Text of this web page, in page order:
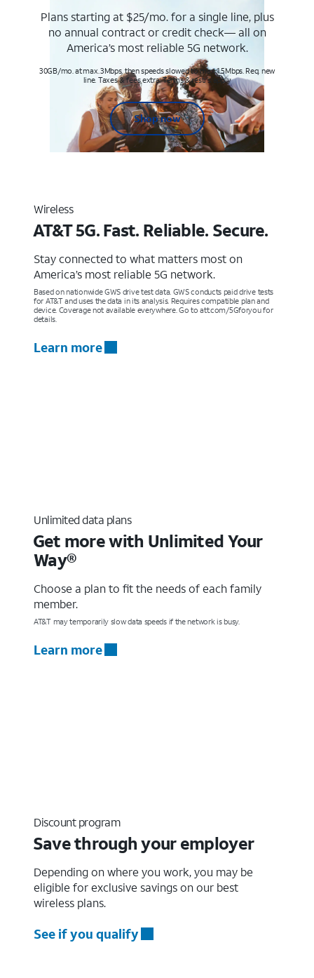
Plans starting at $25/mo. for a single line, plus
no annual contract or credit check— all on
America’s most reliable 5G network.
30GB/mo. at max. 3Mbps, then speeds slowed to max 1.5Mbps. Req. new
line. Taxes & fees extra. Terms & restr’s. apply
Shop now
Wireless
AT&T 5G. Fast. Reliable. Secure.
Stay connected to what matters most on
America’s most reliable 5G network.
Based on nationwide GWS drive test data. GWS conducts paid drive tests
for AT&T and uses the data in its analysis. Requires compatible plan and
device. Coverage not available everywhere. Go to att.com/5Gforyou for
details.
Learn more
Unlimited data plans
Get more with Unlimited Your
Way®
Choose a plan to fit the needs of each family
member.
AT&T may temporarily slow data speeds if the network is busy.
Learn more
Discount program
Save through your employer
Depending on where you work, you may be
eligible for exclusive savings on our best
wireless plans.
See if you qualify